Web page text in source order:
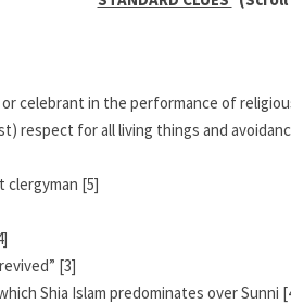
celebrant in the performance of
respect for all living things and
clergyman [5]
[3]
Shia Islam predominates over Sunni